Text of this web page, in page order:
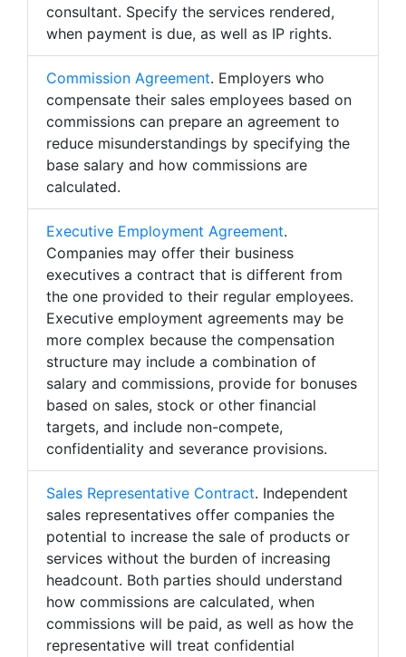
consultant. Specify the services rendered,
when payment is due, as well as IP rights.
Commission Agreement. Employers who
compensate their sales employees based on
commissions can prepare an agreement to
reduce misunderstandings by specifying the
base salary and how commissions are
calculated.
Executive Employment Agreement.
Companies may offer their business
executives a contract that is different from
the one provided to their regular employees.
Executive employment agreements may be
more complex because the compensation
structure may include a combination of
salary and commissions, provide for bonuses
based on sales, stock or other financial
targets, and include non-compete,
confidentiality and severance provisions.
Sales Representative Contract. Independent
sales representatives offer companies the
potential to increase the sale of products or
services without the burden of increasing
headcount. Both parties should understand
how commissions are calculated, when
commissions will be paid, as well as how the
representative will treat confidential